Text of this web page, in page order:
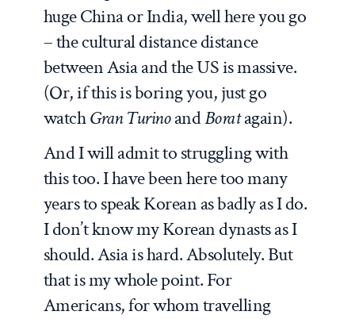
huge China or India, well here you go
– the cultural distance distance
between Asia and the US is massive.
(Or, if this is boring you, just go
watchGran TurinoandBoratagain).
And I will admit to struggling with
this too. I have been here too many
years to speak Korean as badly as I do.
I don’t know my Korean dynasts as I
should. Asia is hard. Absolutely. But
that is my whole point. For
Americans, for whom travelling